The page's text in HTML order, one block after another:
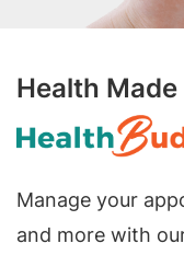
Health
Manage your
and more with